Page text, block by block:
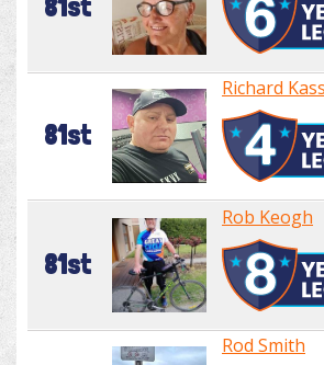
81st
81st
Richard
81st
Rob Keogh
Rod Smith